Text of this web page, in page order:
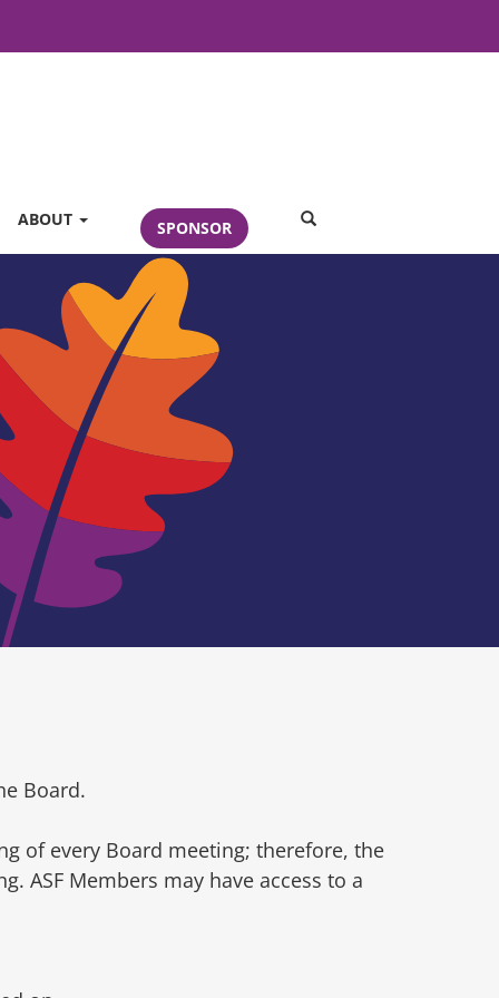
ABOUT SPONSOR SEARCH
Board.
of every Board meeting; therefore, the
ASF Members may have access to a